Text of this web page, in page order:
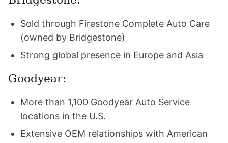
Sold through Firestone Complete Auto Care
(owned by Bridgestone)
Strong global presence in Europe and Asia
Goodyear:
More than 1,100 Goodyear Auto Service
locations in the U.S.
Extensive OEM relationships with American